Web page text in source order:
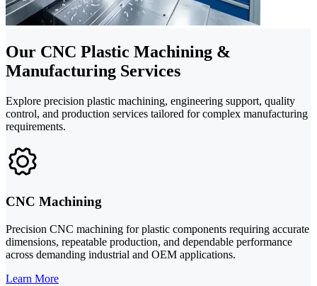
Our CNC Plastic Machining &
Manufacturing Services
Explore precision plastic machining, engineering support, quality
control, and production services tailored for complex manufacturing
requirements.
CNC Machining
Precision CNC machining for plastic components requiring accurate
dimensions, repeatable production, and dependable performance
across demanding industrial and OEM applications.
Learn More